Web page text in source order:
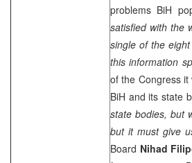
problems BiH
satisfied with the
single of the
this information
of the Congress
BiH and its state
state bodies, but
but it must give
Board Nihad